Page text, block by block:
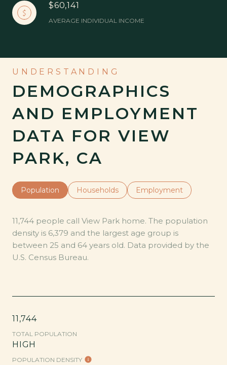
$60,141
AVERAGE INDIVIDUAL INCOME
DEMOGRAPHICS
AND EMPLOYMENT
DATA FOR VIEW
PARK, CA
Population Households Employment
11,744 people call View Park home. The population
density is 6,379 and the largest age group is
between 25 and 64 years old. Data provided by the
U.S. Census Bureau.
11,744
TOTAL POPULATION
HIGH
POPULATION DENSITY